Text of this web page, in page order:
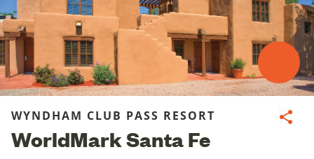
WYNDHAM CLUB PASS RESORT Share
WorldMark Santa Fe